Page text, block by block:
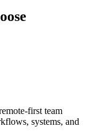
first team
systems, and